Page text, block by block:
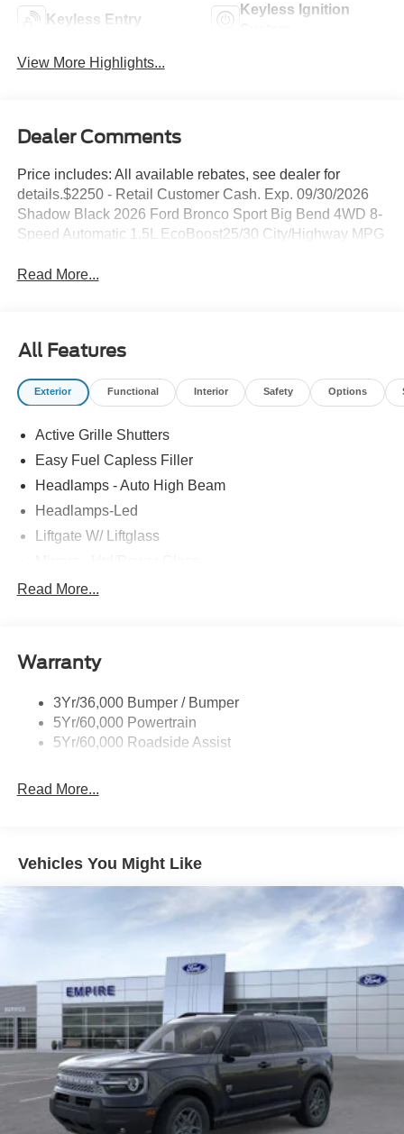
Keyless Entry
Keyless Ignition
View More Highlights...
Dealer Comments
Price includes: All available rebates, see dealer for
details.$2250 - Retail Customer Cash. Exp. 09/30/2026
Shadow Black 2026 Ford Bronco Sport Big Bend 4WD 8-
Speed Automatic 1.5L EcoBoost25/30 City/Highway MPG
Read More...
All Features
Exterior Functional Interior Safety Options
Active Grille Shutters
Easy Fuel Capless Filler
Headlamps - Auto High Beam
Headlamps-Led
Liftgate W/ Liftglass
Prv Gls-2Nd Rw/Liftgate
Taillamps-Led
Read More...
Warranty
3Yr/36,000 Bumper / Bumper
5Yr/60,000 Powertrain
5Yr/60,000 Roadside Assist
Read More...
Vehicles You Might Like